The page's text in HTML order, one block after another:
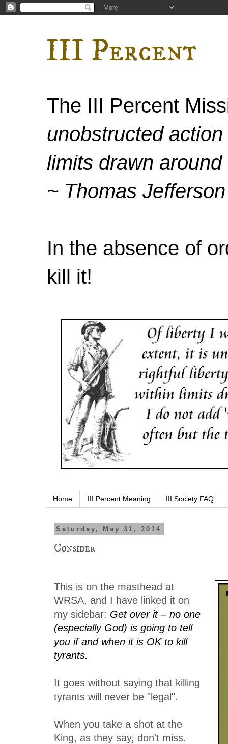
III Percent
The III Percent
unobstructed
limits drawn
~ Thomas Jefferson
In the absence of
kill it!
Home III Percent Meaning III Society FAQ
Saturday, May 31, 2014
Consider
This is on the masthead at
WRSA, and I have linked it on
my sidebar: Get over it – no one
(especially God) is going to tell
you if and when it is OK to kill
tyrants.
It goes without saying that killing
tyrants will never be "legal".
When you take a shot at the
King, as they say, don't miss.